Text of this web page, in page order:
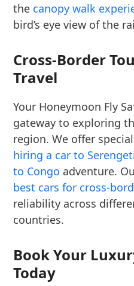
the canopy walk
bird’s eye view of the
Cross-Border
Travel
Your Honeymoon Fly
gateway to exploring
region. We offer
hiring a car to
to Congo adventure.
best cars for cross-
reliability across
countries.
Book Your
Today